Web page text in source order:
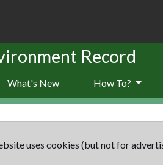
Record
What's New How To?
uses cookies (but not for